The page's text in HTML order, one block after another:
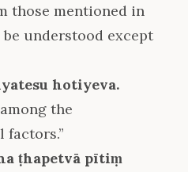
those mentioned in
understood except
hotiyeva.
the
factors.”
ṭhapetvā pītiṃ